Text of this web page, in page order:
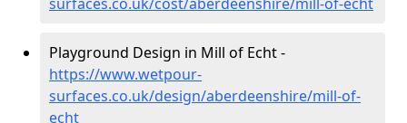
Playground Design in Mill of Echt -
https://www.wetpour-
surfaces.co.uk/design/aberdeenshire/mill-of-
echt